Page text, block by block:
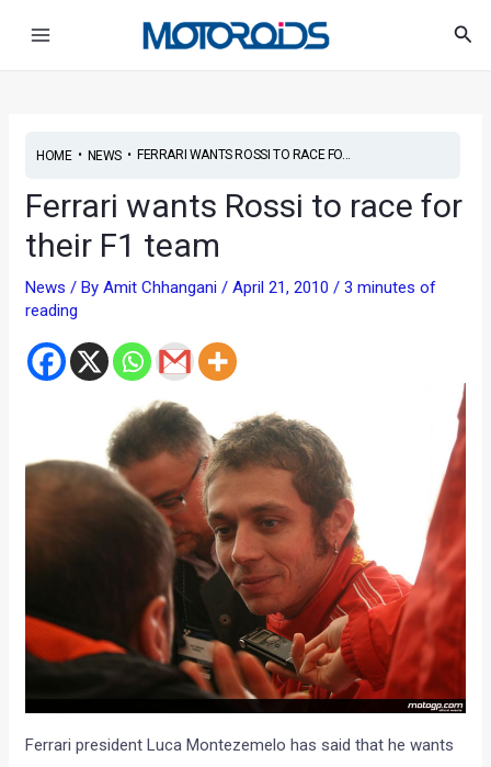
HOME• NEWS• FERRARI WANTS ROSSI TO RACE FO...
Ferrari wants Rossi to race for
their F1 team
News / ByAmit Chhangani/April 21, 2010/3 minutes of
reading
Ferrari president Luca Montezemelo has said that he wants
navigation